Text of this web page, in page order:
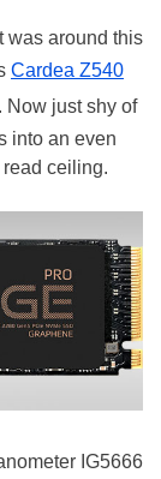
was around this
Cardea Z540
Now just shy of
into an even
ceiling.
IG5666